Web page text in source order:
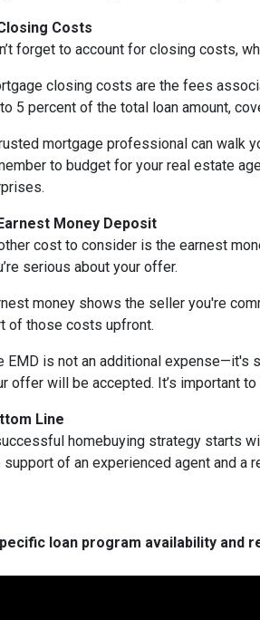
Costs
forget to account for closing costs,
closing costs are the fees
5 percent of the total loan amount,
mortgage professional can walk
to budget for your real estate
Money Deposit
cost to consider is the earnest
serious about your offer.
money shows the seller you're
of those costs upfront.
EMD is not an additional expense—it's
offer will be accepted. It’s important
Line
homebuying strategy starts
support of an experienced agent and a
loan program availability and